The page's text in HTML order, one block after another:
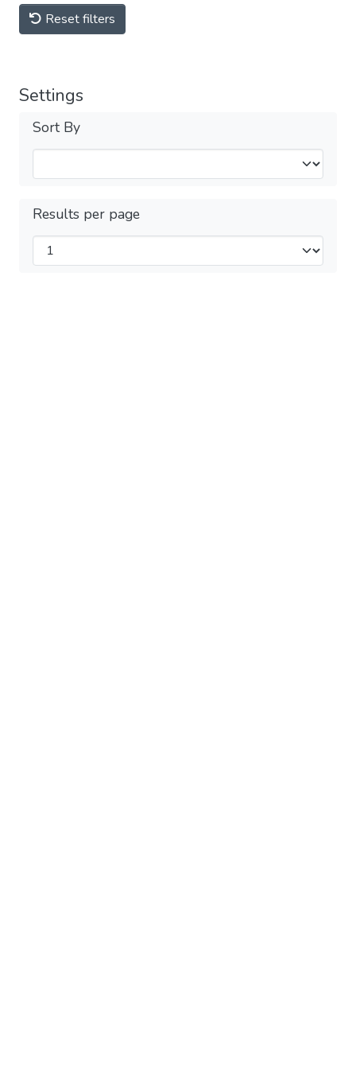
Reset filters
Settings
Sort By
Results per page